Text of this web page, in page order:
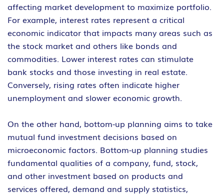
affecting market development to maximize portfolio.
For example, interest rates represent a critical
economic indicator that impacts many areas such as
the stock market and others like bonds and
commodities. Lower interest rates can stimulate
bank stocks and those investing in real estate.
Conversely, rising rates often indicate higher
unemployment and slower economic growth.
On the other hand, bottom-up planning aims to take
mutual fund investment decisions based on
microeconomic factors. Bottom-up planning studies
fundamental qualities of a company, fund, stock,
and other investment based on products and
services offered, demand and supply statistics,